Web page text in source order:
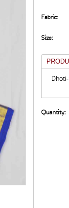
Fabric:
Size:
Quantity: